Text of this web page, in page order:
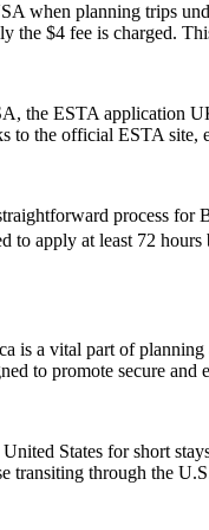
when planning trips
the $4 fee is charged.
the ESTA application
to the official ESTA site,
process for
to apply at least 72
is a vital part of
to promote secure
States for short
transiting through the